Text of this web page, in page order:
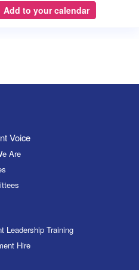
Add to your calendar
Voice
Are
Leadership Training
Hire